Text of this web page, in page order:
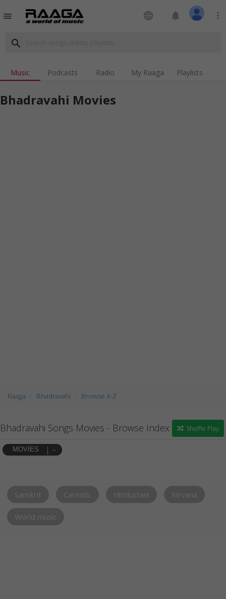
menu language notifications more_vert
search
Music Podcasts Radio My Raaga Playlists
Bhadravahi Movies
Raaga Bhadravahi Browse A-Z
Bhadravahi Songs Movies - Browse Index Shuffle Play
MOVIES
Sanskrit Carnatic Hindustani Nirvana
World music